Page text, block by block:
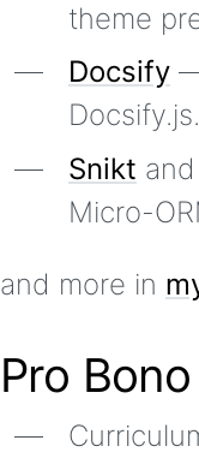
theme
Docsify
Docsify.js.
Snikt and
Micro-
and more in
Pro Bono